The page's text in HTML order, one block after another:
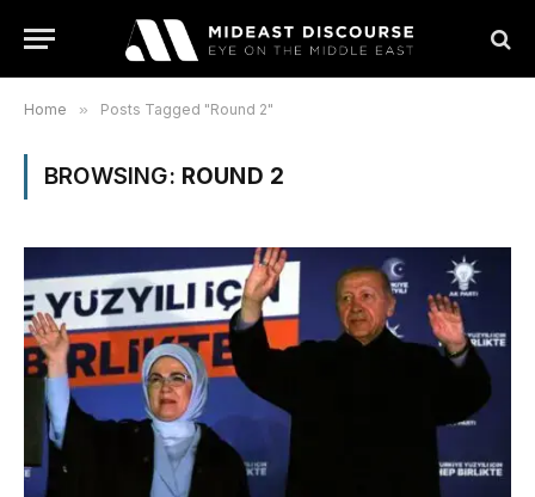
Home » Posts Tagged "Round 2"
BROWSING: ROUND 2